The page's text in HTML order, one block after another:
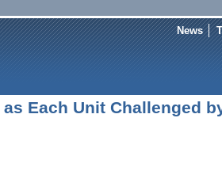
News
Each Unit Challenged